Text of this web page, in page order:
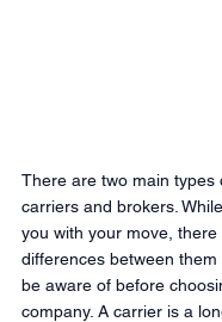
There are two main types
carriers and brokers.
you with your move,
differences between
be aware of before
company. A carrier is a